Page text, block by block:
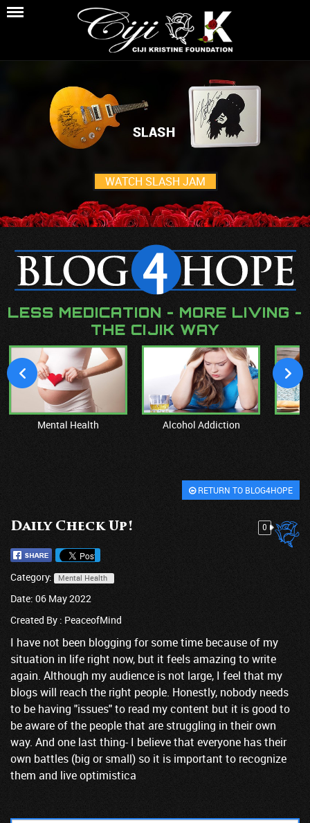
WATCH SLASH JAM
LESS MEDICATION - MORE LIVING -
THE CIJIK WAY
Mental Health Alcohol Addiction
RETURN TO BLOG4HOPE
Daily Check Up! 0
Category: Mental Health
Date: 06 May 2022
Created By : PeaceofMind
I have not been blogging for some time because of my
situation in life right now, but it feels amazing to write
again. Although my audience is not large, I feel that my
blogs will reach the right people. Honestly, nobody needs
to be having "issues" to read my content but it is good to
be aware of the people that are struggling in their own
way. And one last thing- I believe that everyone has their
own battles (big or small) so it is important to recognize
them and live optimistica